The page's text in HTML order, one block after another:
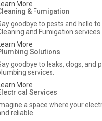
More
& Fumigation
goodbye to pests and hello
and Fumigation services.
More
Solutions
goodbye to leaks, clogs, and
services.
More
Services
a space where your
reliable